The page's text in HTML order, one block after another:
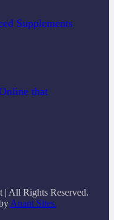
Supplements
that
All Rights Reserved.
Anant Sites.